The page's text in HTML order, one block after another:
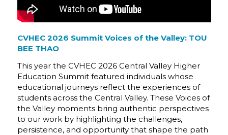
CVHEC 2026 Summit Voices of the Valley: TOU
BEE THAO
This year the CVHEC 2026 Central Valley Higher
Education Summit featured individuals whose
educational journeys reflect the experiences of
students across the Central Valley. These Voices of
the Valley moments bring authentic perspectives
to our work by highlighting the challenges,
persistence, and opportunity that shape the path